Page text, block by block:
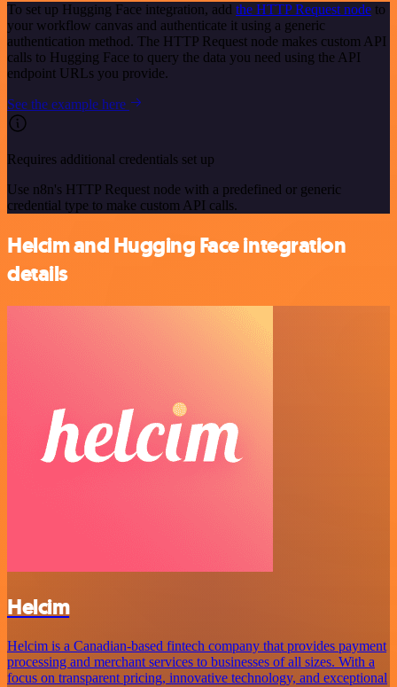
To set up Hugging Face integration, add the HTTP Request node to
your workflow canvas and authenticate it using a generic
authentication method. The HTTP Request node makes custom API
calls to Hugging Face to query the data you need using the API
endpoint URLs you provide.
See the example here
Requires additional credentials set up
Use n8n's HTTP Request node with a predefined or generic
credential type to make custom API calls.
Helcim and Hugging Face integration
details
Helcim
Helcim is a Canadian-based fintech company that provides payment
processing and merchant services to businesses of all sizes. With a
focus on transparent pricing, innovative technology, and exceptional